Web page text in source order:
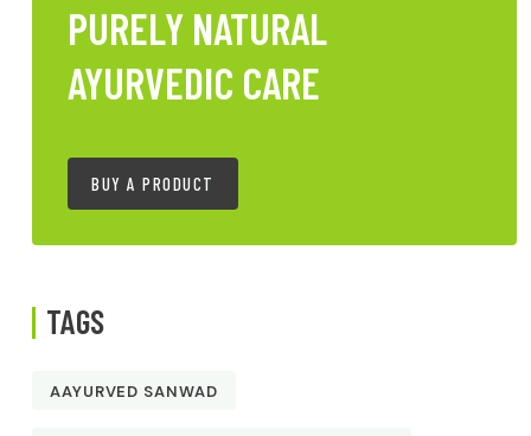
PURELY NATURAL
AYURVEDIC CARE
BUY A PRODUCT
TAGS
AAYURVED SANWAD